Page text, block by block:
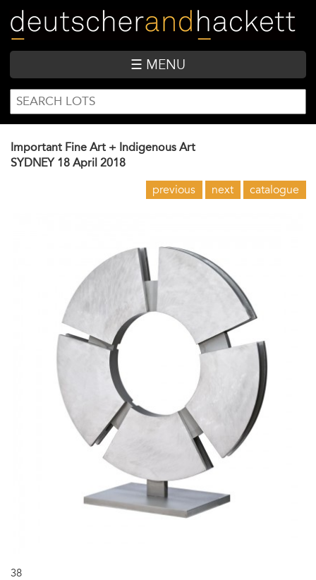
main
content
☰ MENU
SEARCH
FORM
Search
Important Fine Art + Indigenous Art
SYDNEY 18 April 2018
previous next catalogue
38